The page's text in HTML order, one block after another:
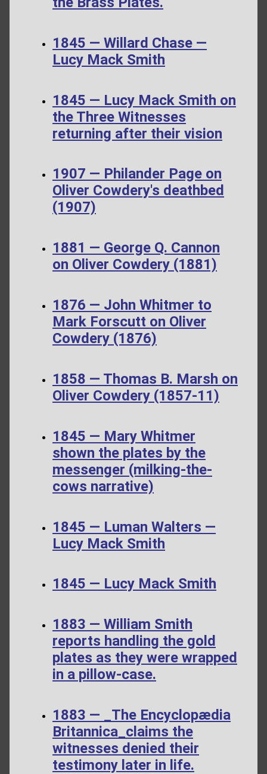
1845 — Willard Chase —
Lucy Mack Smith
1845 — Lucy Mack Smith on
the Three Witnesses
returning after their vision
1907 — Philander Page on
Oliver Cowdery's deathbed
(1907)
1881 — George Q. Cannon
on Oliver Cowdery (1881)
1876 — John Whitmer to
Mark Forscutt on Oliver
Cowdery (1876)
1858 — Thomas B. Marsh on
Oliver Cowdery (1857-11)
1845 — Mary Whitmer
shown the plates by the
messenger (milking-the-
cows narrative)
1845 — Luman Walters —
Lucy Mack Smith
1845 — Lucy Mack Smith
1883 — William Smith
reports handling the gold
plates as they were wrapped
in a pillow-case.
1883 — _The Encyclopædia
Britannica_claims the
witnesses denied their
testimony later in life.